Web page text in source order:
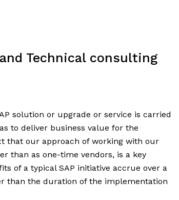
Technical consulting
solution or upgrade or service is carried
to deliver business value for the
that our approach of working with our
than as one-time vendors, is a key
of a typical SAP initiative accrue over a
than the duration of the implementation